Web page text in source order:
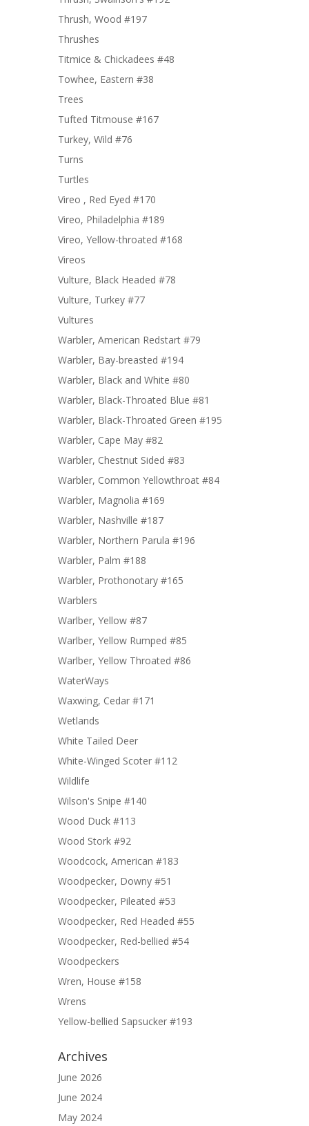
Thrush, Wood #197
Thrushes
Titmice & Chickadees #48
Towhee, Eastern #38
Trees
Tufted Titmouse #167
Turkey, Wild #76
Turns
Turtles
Vireo , Red Eyed #170
Vireo, Philadelphia #189
Vireo, Yellow-throated #168
Vireos
Vulture, Black Headed #78
Vulture, Turkey #77
Vultures
Warbler, American Redstart #79
Warbler, Bay-breasted #194
Warbler, Black and White #80
Warbler, Black-Throated Blue #81
Warbler, Black-Throated Green #195
Warbler, Cape May #82
Warbler, Chestnut Sided #83
Warbler, Common Yellowthroat #84
Warbler, Magnolia #169
Warbler, Nashville #187
Warbler, Northern Parula #196
Warbler, Palm #188
Warbler, Prothonotary #165
Warblers
Warlber, Yellow #87
Warlber, Yellow Rumped #85
Warlber, Yellow Throated #86
WaterWays
Waxwing, Cedar #171
Wetlands
White Tailed Deer
White-Winged Scoter #112
Wildlife
Wilson's Snipe #140
Wood Duck #113
Wood Stork #92
Woodcock, American #183
Woodpecker, Downy #51
Woodpecker, Pileated #53
Woodpecker, Red Headed #55
Woodpecker, Red-bellied #54
Woodpeckers
Wren, House #158
Wrens
Yellow-bellied Sapsucker #193
Archives
June 2026
June 2024
May 2024